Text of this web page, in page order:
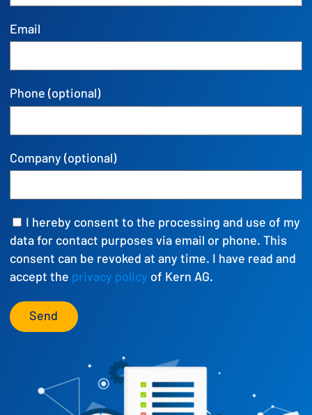
Email
Phone (optional)
Company (optional)
I hereby consent to the processing and use of my
data for contact purposes via email or phone. This
consent can be revoked at any time. I have read and
accept the privacy policy of Kern AG.
Send